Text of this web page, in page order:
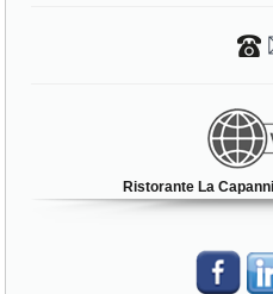
Ristorante La